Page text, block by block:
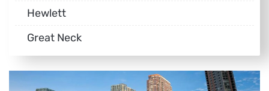
Hewlett
Great Neck